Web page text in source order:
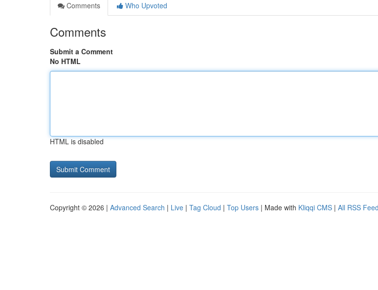
Comments
Who Upvoted
Comments
Submit a Comment
No HTML
HTML is disabled
Copyright © 2026 | Advanced Search | Live | Tag Cloud | Top Users | Made with Kliqqi CMS | All RSS